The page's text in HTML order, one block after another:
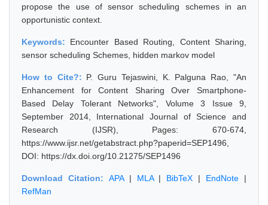
propose the use of sensor scheduling schemes in an
opportunistic context.
Keywords: Encounter Based Routing, Content Sharing,
sensor scheduling Schemes, hidden markov model
How to Cite?: P. Guru Tejaswini, K. Palguna Rao, "An
Enhancement for Content Sharing Over Smartphone-
Based Delay Tolerant Networks", Volume 3 Issue 9,
September 2014, International Journal of Science and
Research (IJSR), Pages: 670-674,
https://www.ijsr.net/getabstract.php?paperid=SEP1496,
DOI: https://dx.doi.org/10.21275/SEP1496
Download Citation: APA| MLA| BibTeX | EndNote |
RefMan